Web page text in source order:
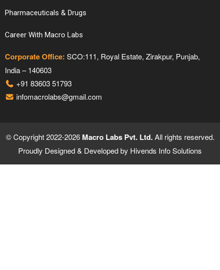
Pharmaceuticals & Drugs
Career With Macro Labs
Corporate Office: SCO:111, Royal Estate, Zirakpur, Punjab,
India – 140603
+91 83603 51793
infomacrolabs@gmail.com
© Copyright 2022-2026 Macro Labs Pvt. Ltd.All rights reserved.
Proudly Designed & Developed by Hivends Info Solutions